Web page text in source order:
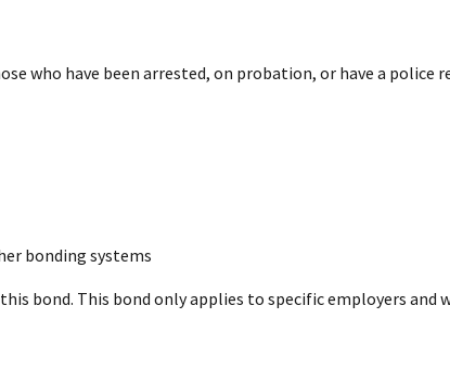
who have been arrested, on probation, or have a police
bonding systems
bond. This bond only applies to specific employers and